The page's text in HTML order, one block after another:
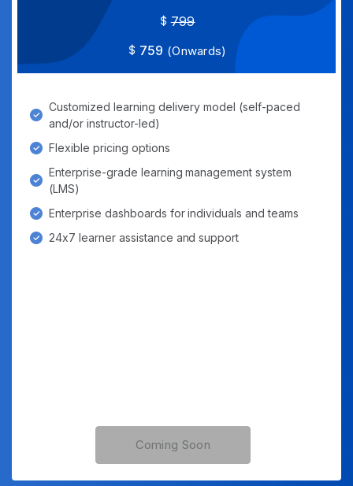
799
759 (Onwards)
Customized learning delivery model (self-paced
and/or instructor-led)
Flexible pricing options
Enterprise-grade learning management system
(LMS)
Enterprise dashboards for individuals and teams
24x7 learner assistance and support
Coming Soon